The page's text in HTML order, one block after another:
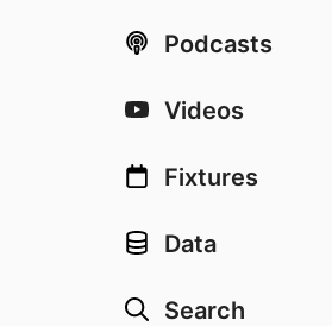
Podcasts
Videos
Fixtures
Data
Search